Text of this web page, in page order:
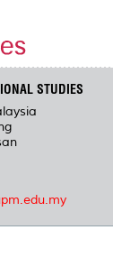
STUDIES